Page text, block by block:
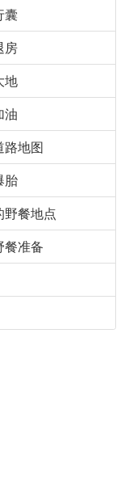
囊
房
地
油
路地图
胎
野餐地点
餐准备